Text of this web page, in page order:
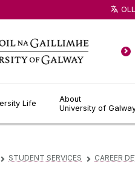
Life
About
University of
▻ STUDENT SERVICES ▻ CAREER